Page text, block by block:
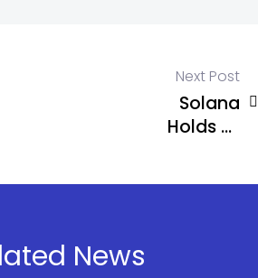
Next Post
Solana
Holds at
News